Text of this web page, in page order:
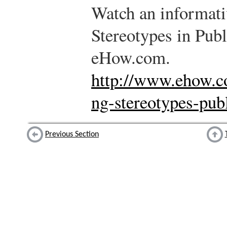
Watch an
Stereotypes in
eHow.com.
http://
ng-stereotypes-
Previous Section